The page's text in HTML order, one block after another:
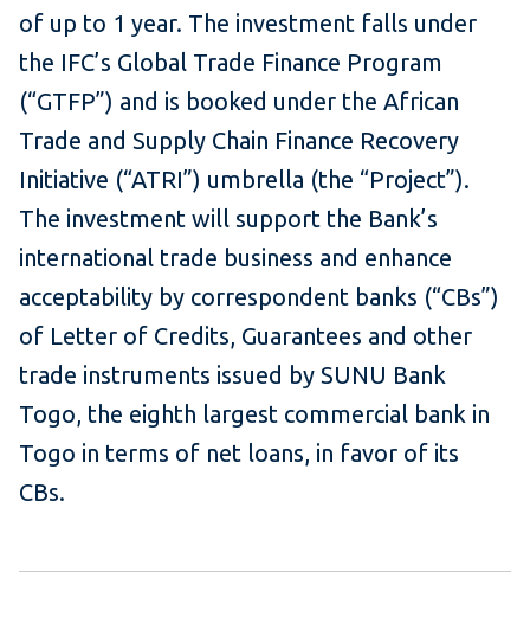
of up to 1 year. The investment falls under
the IFC’s Global Trade Finance Program
(“GTFP”) and is booked under the African
Trade and Supply Chain Finance Recovery
Initiative (“ATRI”) umbrella (the “Project”).
The investment will support the Bank’s
international trade business and enhance
acceptability by correspondent banks (“CBs”)
of Letter of Credits, Guarantees and other
trade instruments issued by SUNU Bank
Togo, the eighth largest commercial bank in
Togo in terms of net loans, in favor of its
CBs.